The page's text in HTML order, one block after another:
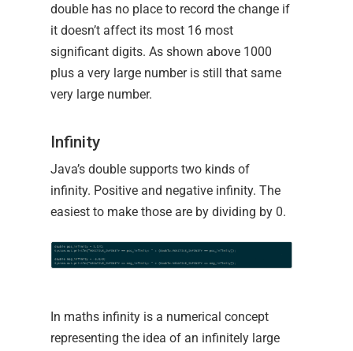
double has no place to record the change if
it doesn’t affect its most 16 most
significant digits. As shown above 1000
plus a very large number is still that same
very large number.
Infinity
Java’s double supports two kinds of
infinity. Positive and negative infinity. The
easiest to make those are by dividing by 0.
In maths infinity is a numerical concept
representing the idea of an infinitely large